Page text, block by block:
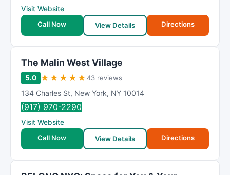
Visit Website
Call Now
View Details Directions
The Malin West Village
5.0 ★ ★ ★ ★ ★43 reviews
134 Charles St, New York, NY 10014
(917) 970-2290
Visit Website
Call Now
View Details Directions